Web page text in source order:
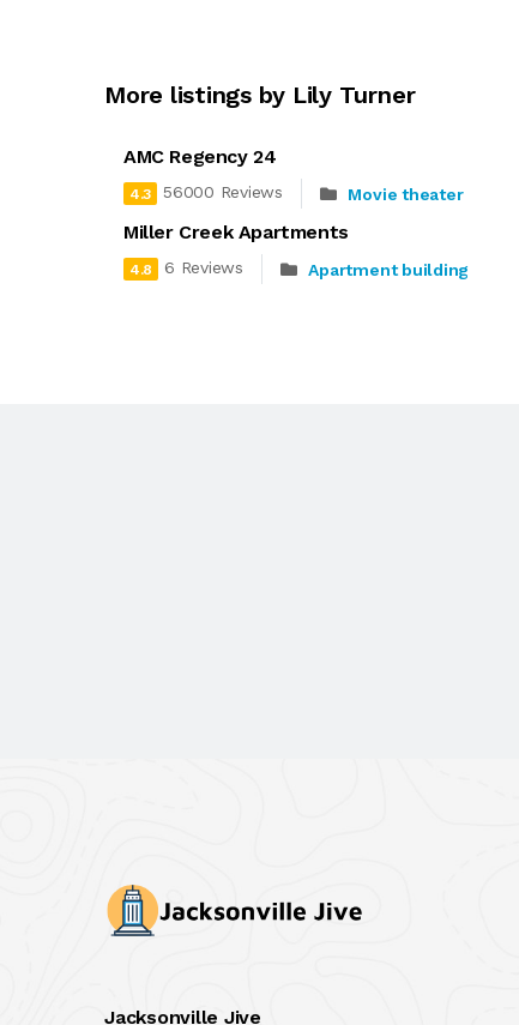
More listings by Lily Turner
AMC Regency 24
4.3 56000 Reviews Movie theater
Miller Creek Apartments
4.8 6 Reviews Apartment building
Jacksonville Jive